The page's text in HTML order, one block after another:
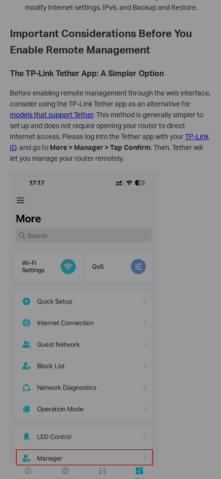
modify Internet settings, IPv6, and Backup and Restore.
Important Considerations Before You
Enable Remote Management
The TP-Link Tether App: A Simpler Option
Before enabling remote management through the web interface,
consider using the TP-Link Tether app as an alternative for
models that support Tether. This method is generally simpler to
set up and does not require opening your router to direct
Internet access. Please log into the Tether app with yourTP-Link
ID,and go to More > Manager > Tap Confirm. Then, Tether will
let you manage your router remotely.